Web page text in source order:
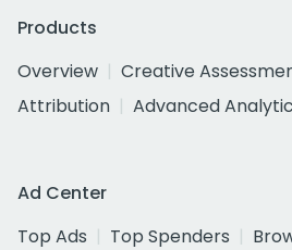
Products
Overview
Creative
Attribution
Advanced
Ad Center
Top Ads
Top Spenders